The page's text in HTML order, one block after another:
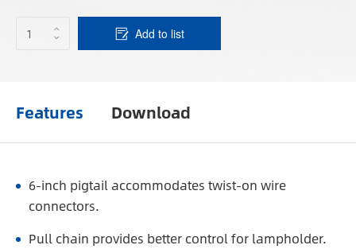
Add to list
Features Download
6-inch pigtail accommodates twist-on wire
connectors.
Pull chain provides better control for lampholder.